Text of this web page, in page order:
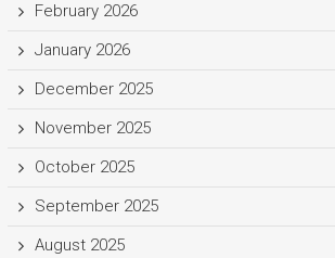
February 2026
January 2026
December 2025
November 2025
October 2025
September 2025
August 2025